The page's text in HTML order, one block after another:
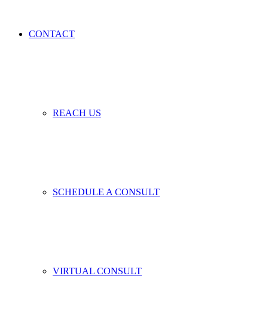
CONTACT
REACH US
SCHEDULE A CONSULT
VIRTUAL CONSULT